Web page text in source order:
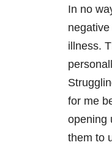
In no
illness.
for me
opening
them to